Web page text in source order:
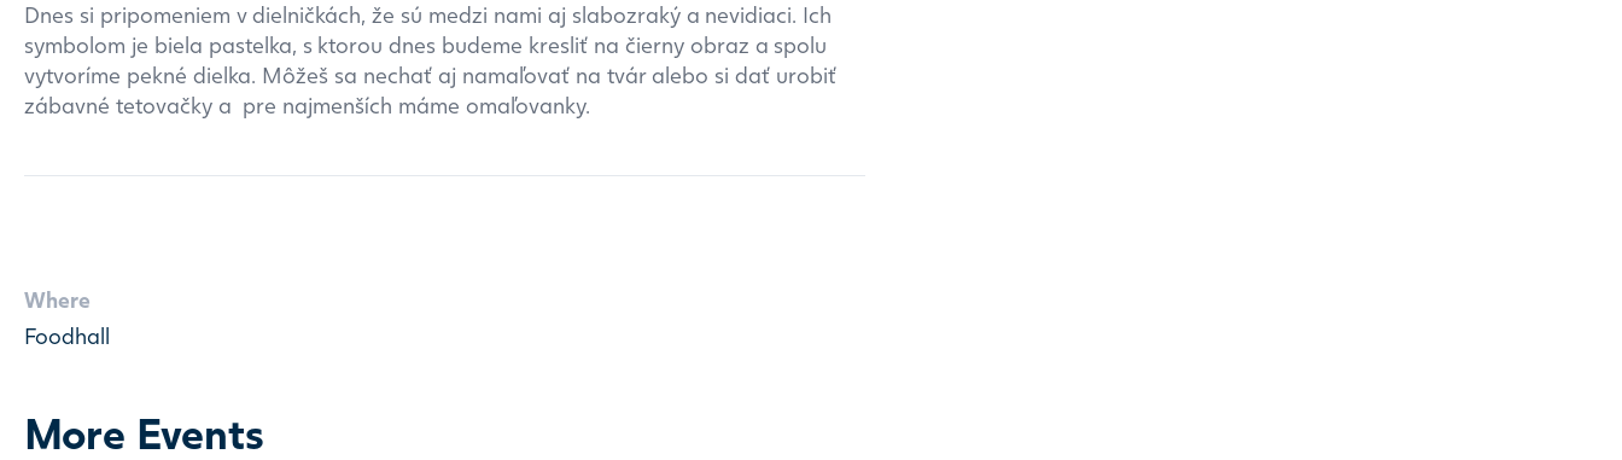
Where
Foodhall
Dnes si pripomeniem v dielničkách, že sú medzi nami aj slabozraký a nevidiaci. Ich
symbolom je biela pastelka, s ktorou dnes budeme kresliť na čierny obraz a spolu
vytvoríme pekné dielka. Môžeš sa nechať aj namaľovať na tvár alebo si dať urobiť
zábavné tetovačky a pre najmenších máme omaľovanky.
More Events